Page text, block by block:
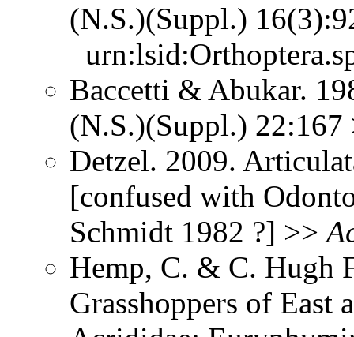
(N.S.)(Suppl.)
Baccetti & Abukar.
(N.S.)(Suppl.)
Detzel. 2009.
[confused with
Schmidt 1982 ?] >>
Hemp, C. & C. Hugh
Grasshoppers of East